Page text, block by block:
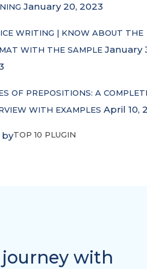
January 20, 2023
WRITING | KNOW ABOUT THE
WITH THE SAMPLEJanuary
OF PREPOSITIONS: A
WITH EXAMPLES April 10,
TOP 10 PLUGIN
with